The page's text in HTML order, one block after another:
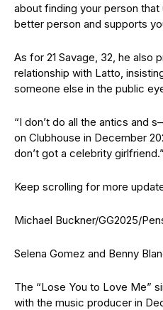
about finding your person
better person and supports
As for 21 Savage, 32, he also
relationship with Latto,
someone else in the public
“I don’t do all the antics and
on Clubhouse in December
don’t got a celebrity girlfriend.”
Keep scrolling for more
Michael Buckner/GG2025/
Selena Gomez and Benny
The “Lose You to Love Me”
with the music producer in